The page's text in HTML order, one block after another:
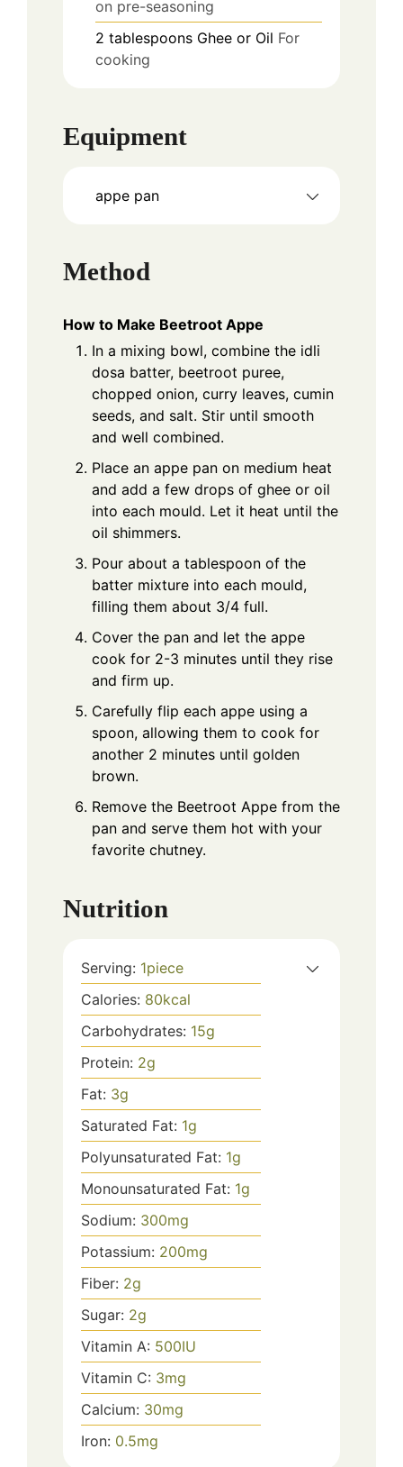
on pre-seasoning
2 tablespoons Ghee or Oil For
cooking
Equipment
appe pan
Method
How to Make Beetroot Appe
In a mixing bowl, combine the idli
dosa batter, beetroot puree,
chopped onion, curry leaves, cumin
seeds, and salt. Stir until smooth
and well combined.
Place an appe pan on medium heat
and add a few drops of ghee or oil
into each mould. Let it heat until the
oil shimmers.
Pour about a tablespoon of the
batter mixture into each mould,
filling them about 3/4 full.
Cover the pan and let the appe
cook for 2-3 minutes until they rise
and firm up.
Carefully flip each appe using a
spoon, allowing them to cook for
another 2 minutes until golden
brown.
Remove the Beetroot Appe from the
pan and serve them hot with your
favorite chutney.
Nutrition
Serving: 1piece
Calories: 80kcal
Carbohydrates: 15g
Protein: 2g
Fat: 3g
Saturated Fat: 1g
Polyunsaturated Fat: 1g
Monounsaturated Fat: 1g
Sodium: 300mg
Potassium: 200mg
Fiber: 2g
Sugar: 2g
Vitamin A: 500IU
Vitamin C: 3mg
Calcium: 30mg
Iron: 0.5mg